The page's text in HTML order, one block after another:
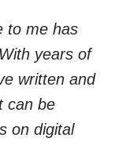
to me has
years of
written and
can be
on digital